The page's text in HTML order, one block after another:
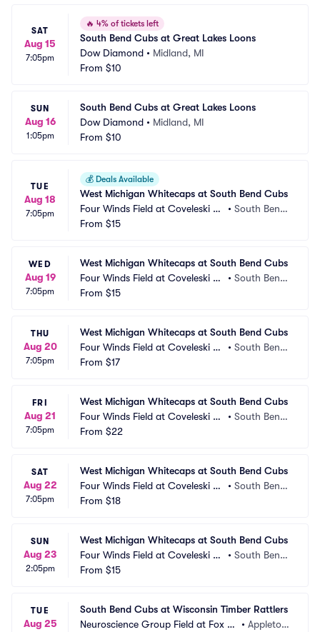
SAT
Aug 15
7:05pm
🔥 4% of tickets left
South Bend Cubs at Great Lakes Loons
Dow Diamond • Midland, MI
From $10
SUN
Aug 16
1:05pm
South Bend Cubs at Great Lakes Loons
Dow Diamond • Midland, MI
From $10
TUE
Aug 18
7:05pm
💰 Deals Available
West Michigan Whitecaps at South Bend Cubs
Four Winds Field at Coveleski St
adium
• South Bend,
From $15
WED
Aug 19
7:05pm
West Michigan Whitecaps at South Bend Cubs
Four Winds Field at Coveleski St
adium
• South Bend,
From $15
THU
Aug 20
7:05pm
West Michigan Whitecaps at South Bend Cubs
Four Winds Field at Coveleski St
adium
• South Bend,
From $17
FRI
Aug 21
7:05pm
West Michigan Whitecaps at South Bend Cubs
Four Winds Field at Coveleski St
adium
• South Bend,
From $22
SAT
Aug 22
7:05pm
West Michigan Whitecaps at South Bend Cubs
Four Winds Field at Coveleski St
adium
• South Bend,
From $18
SUN
Aug 23
2:05pm
West Michigan Whitecaps at South Bend Cubs
Four Winds Field at Coveleski St
adium
• South Bend,
From $15
TUE
Aug 25
South Bend Cubs at Wisconsin Timber Rattlers
Neuroscience Group Field at Fox Ci
•Appleton,